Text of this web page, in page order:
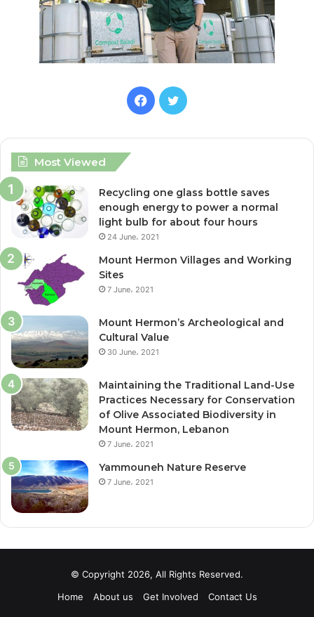
F
b
o
k
T
t
Most Viewed
Recycling one glass bottle saves
enough energy to power a normal
light bulb for about four hours
24 June، 2021
Mount Hermon Villages and Working
Sites
7 June، 2021
Mount Hermon’s Archeological and
Cultural Value
30 June، 2021
Maintaining the Traditional Land-Use
Practices Necessary for Conservation
of Olive Associated Biodiversity in
Mount Hermon, Lebanon
7 June، 2021
Yammouneh Nature Reserve
7 June، 2021
© Copyright 2026, All Rights Reserved.
Home
About us Get Involved Contact Us